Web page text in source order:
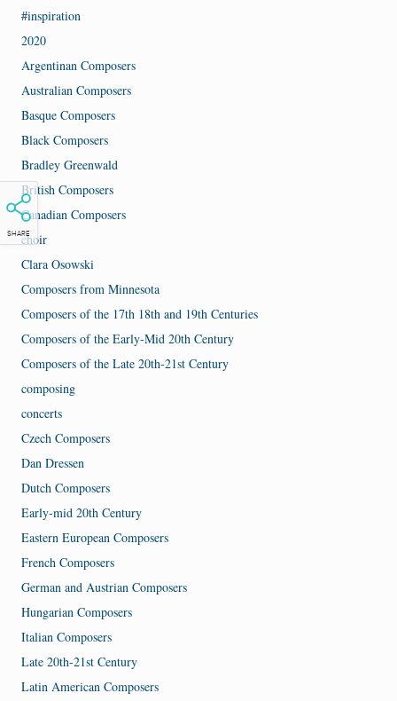
SHARE
#inspiration
2020
Argentinan Composers
Australian Composers
Basque Composers
Black Composers
Bradley Greenwald
British Composers
Canadian Composers
choir
Clara Osowski
Composers from Minnesota
Composers of the 17th 18th and 19th Centuries
Composers of the Early-Mid 20th Century
Composers of the Late 20th-21st Century
composing
concerts
Czech Composers
Dan Dressen
Dutch Composers
Early-mid 20th Century
Eastern European Composers
French Composers
German and Austrian Composers
Hungarian Composers
Italian Composers
Late 20th-21st Century
Latin American Composers